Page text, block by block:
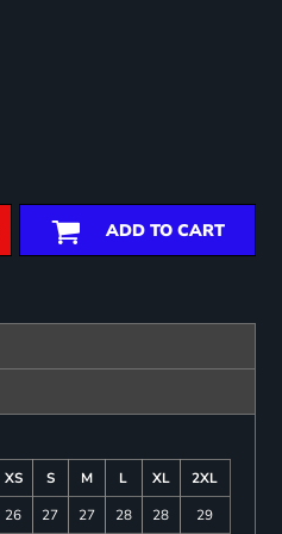
ADD TO CART
XS
S M L XL
2XL
26 27 27 28 28
29